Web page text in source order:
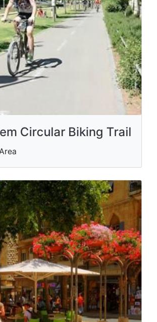
Circular Biking Trail